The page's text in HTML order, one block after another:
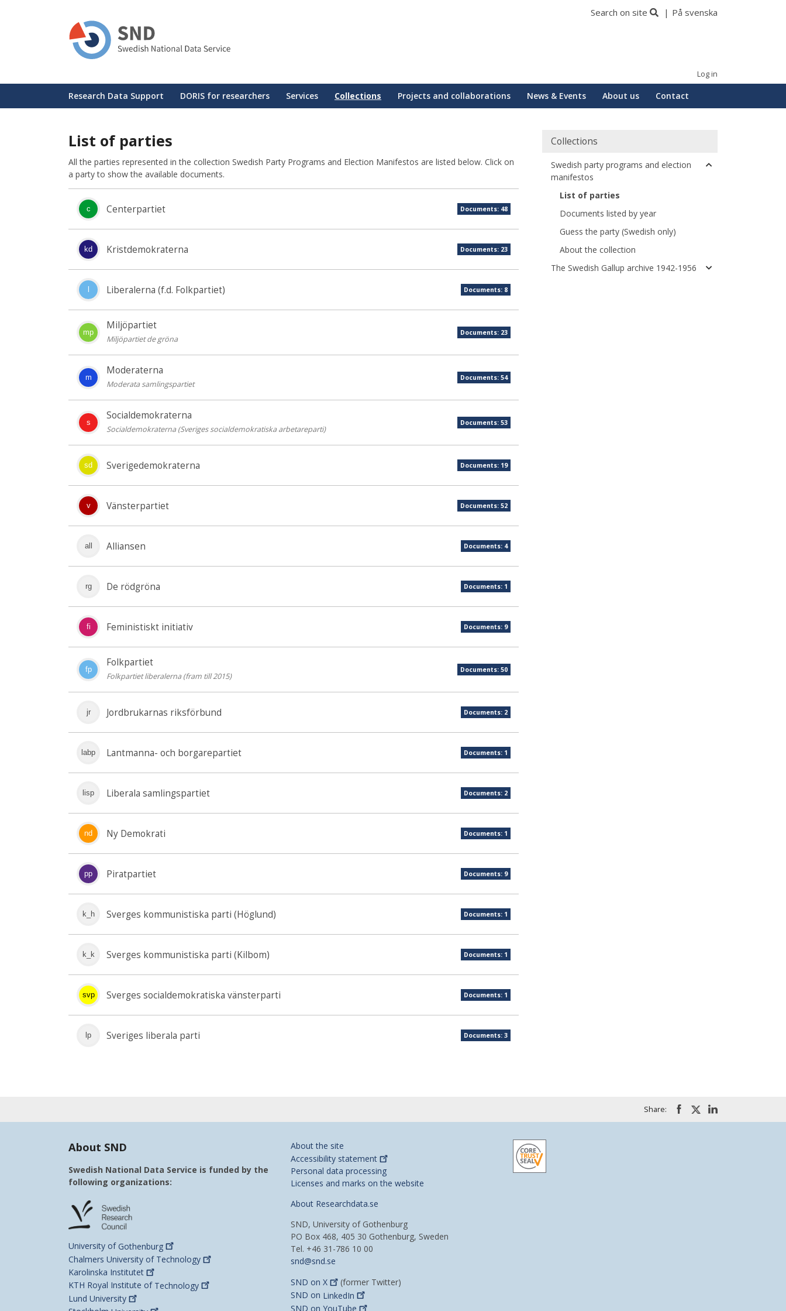
Search on site På svenska
Log in
Huvudmeny
Research Data Support DORIS for researchers Services Collections Projects and collaborations News & Events About us Contact
List of parties
All the parties represented in the collection Swedish Party Programs and Election Manifestos are listed below. Click on
a party to show the available documents.
c Centerpartiet Documents: 48
kd Kristdemokraterna Documents: 23
Liberalerna (f.d. Folkpartiet) Documents: 8
mp
Miljöpartiet
Miljöpartiet de gröna
Documents: 23
m
Moderaterna
Moderata samlingspartiet
Documents: 54
s
Socialdemokraterna
Socialdemokraterna (Sveriges socialdemokratiska arbetareparti)
Documents: 53
sd Sverigedemokraterna Documents: 19
v Vänsterpartiet Documents: 52
all Alliansen Documents: 4
rg De rödgröna Documents: 1
fi Feministiskt initiativ Documents: 9
fp
Folkpartiet
Folkpartiet liberalerna (fram till 2015)
Documents: 50
jr Jordbrukarnas riksförbund Documents: 2
labp Lantmanna- och borgarepartiet Documents: 1
lisp Liberala samlingspartiet Documents: 2
nd Ny Demokrati Documents: 1
pp Piratpartiet Documents: 9
k_h Sverges kommunistiska parti (Höglund) Documents: 1
k_k Sverges kommunistiska parti (Kilbom) Documents: 1
svp Sverges socialdemokratiska vänsterparti Documents: 1
lp Sveriges liberala parti Documents: 3
Collections
Swedish party programs and election
manifestos
List of parties
Documents listed by year
Guess the party (Swedish only)
About the collection
The Swedish Gallup archive 1942-1956
Share:
About SND
Swedish National Data Service is funded by the
following organizations:
University of Gothenburg
Chalmers University of Technology
Karolinska Institutet
KTH Royal Institute of Technology
Lund University
About the site
Accessibility statement
Personal data processing
Licenses and marks on the website
About Researchdata.se
SND, University of Gothenburg
PO Box 468, 405 30 Gothenburg, Sweden
Tel. +46 31-786 10 00
snd@snd.se
SND on X
(former Twitter)
SND on LinkedIn
SND on YouTube